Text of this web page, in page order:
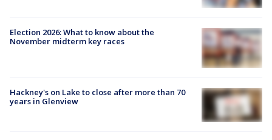
Election 2026: What to know about the
November midterm key races
Hackney's on Lake to close after more than 70
years in Glenview